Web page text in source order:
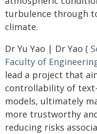
turbulence through
climate.
Dr Yu Yao | Dr Yao (
Faculty of
lead a project that
controllability of
models, ultimately
more trustworthy
reducing risks